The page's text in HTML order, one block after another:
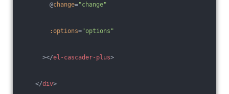
@change="change"
:options="options"
></el-cascader-plus>
</div>